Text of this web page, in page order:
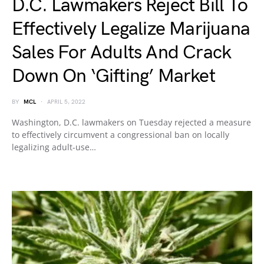
D.C. Lawmakers Reject Bill To
Effectively Legalize Marijuana
Sales For Adults And Crack
Down On ‘Gifting’ Market
BY MCL APRIL 5, 2022
Washington, D.C. lawmakers on Tuesday rejected a measure
to effectively circumvent a congressional ban on locally
legalizing adult-use…